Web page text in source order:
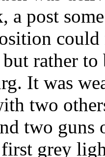
a post
rather
It was
two
two
grey